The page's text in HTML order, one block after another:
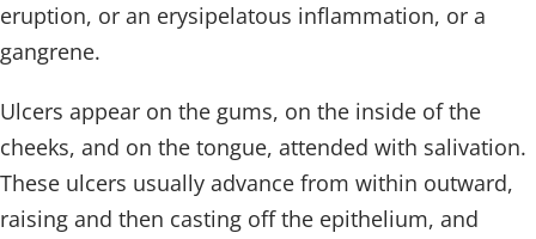
eruption, or an erysipelatous inflammation, or a
gangrene.
Ulcers appear on the gums, on the inside of the
cheeks, and on the tongue, attended with salivation.
These ulcers usually advance from within outward,
raising and then casting off the epithelium, and